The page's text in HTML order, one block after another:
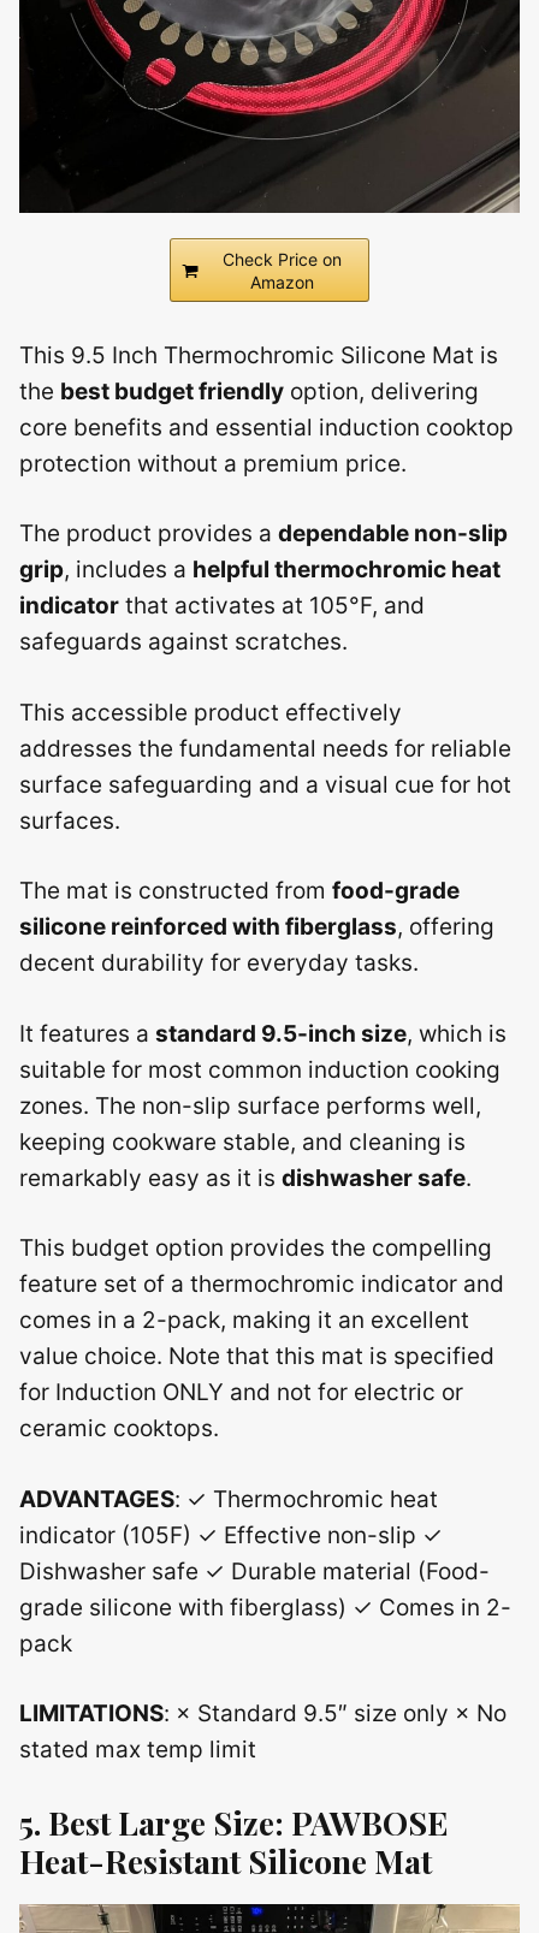
Check Price on
Amazon
This 9.5 Inch Thermochromic Silicone Mat is
the best budget friendly option, delivering
core benefits and essential induction cooktop
protection without a premium price.
The product provides a dependable non-slip
grip, includes a helpful thermochromic heat
indicator that activates at 105°F, and
safeguards against scratches.
This accessible product effectively
addresses the fundamental needs for reliable
surface safeguarding and a visual cue for hot
surfaces.
The mat is constructed from food-grade
silicone reinforced with fiberglass, offering
decent durability for everyday tasks.
It features a standard 9.5-inch size, which is
suitable for most common induction cooking
zones. The non-slip surface performs well,
keeping cookware stable, and cleaning is
remarkably easy as it is dishwasher safe.
This budget option provides the compelling
feature set of a thermochromic indicator and
comes in a 2-pack, making it an excellent
value choice. Note that this mat is specified
for Induction ONLY and not for electric or
ceramic cooktops.
ADVANTAGES: ✓ Thermochromic heat
indicator (105F) ✓ Effective non-slip ✓
Dishwasher safe ✓ Durable material (Food-
grade silicone with fiberglass) ✓ Comes in 2-
pack
LIMITATIONS: × Standard 9.5″ size only × No
stated max temp limit
5. Best Large Size: PAWBOSE
Heat-Resistant Silicone Mat